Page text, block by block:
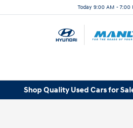
Today 9:00 AM - 7:00
Shop Quality Used Cars for